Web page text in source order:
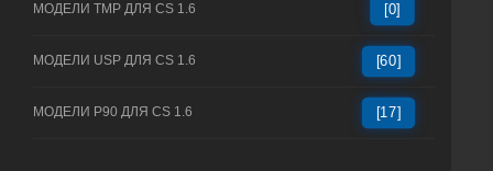
МОДЕЛИ TMP ДЛЯ CS 1.6 [0]
МОДЕЛИ USP ДЛЯ CS 1.6 [60]
МОДЕЛИ P90 ДЛЯ CS 1.6 [17]